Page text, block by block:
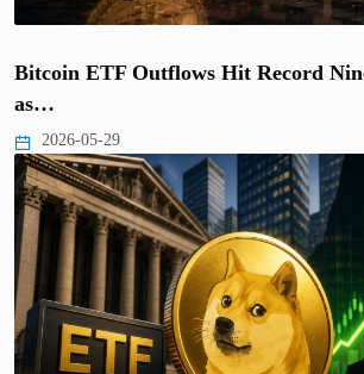
Bitcoin ETF Outflows Hit Record
as…
2026-05-29